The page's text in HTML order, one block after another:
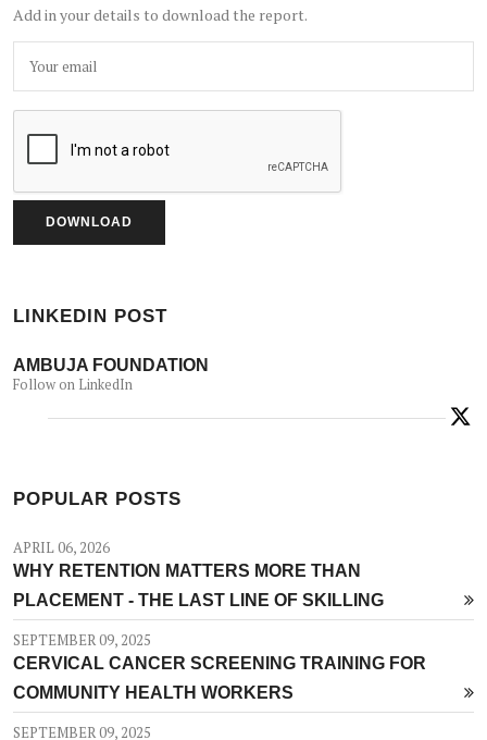
Add in your details to download the report.
LINKEDIN POST
AMBUJA FOUNDATION
Follow on LinkedIn
POPULAR POSTS
APRIL 06, 2026
WHY RETENTION MATTERS MORE THAN
PLACEMENT - THE LAST LINE OF SKILLING
SEPTEMBER 09, 2025
CERVICAL CANCER SCREENING TRAINING FOR
COMMUNITY HEALTH WORKERS
SEPTEMBER 09, 2025